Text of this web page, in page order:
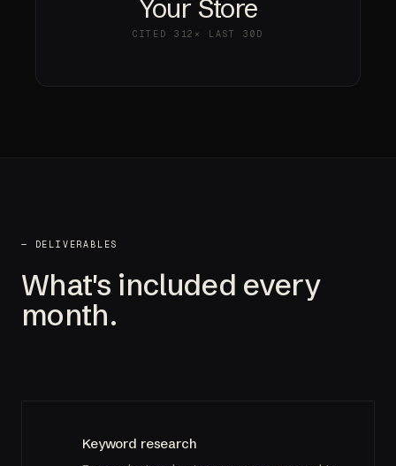
Your Store
CITED 312× LAST 30D
— DELIVERABLES
What's included every
month.
Keyword research